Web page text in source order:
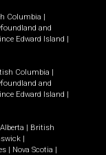
Columbia |
and
Edward Island |
Columbia |
and
Edward Island |
Alberta | British
|
| Nova Scotia |